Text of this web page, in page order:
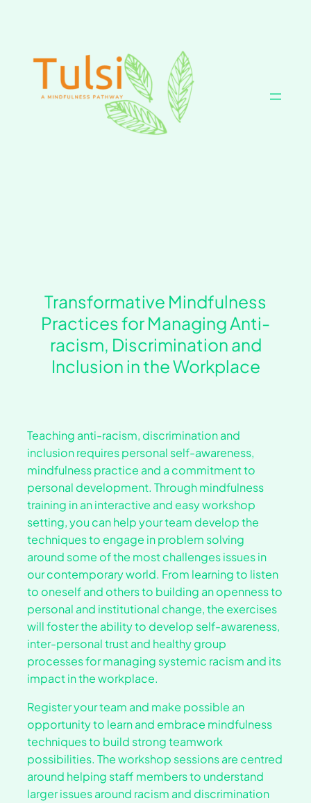
Transformative Mindfulness
Practices for Managing Anti-
racism, Discrimination and
Inclusion in the Workplace
Teaching anti-racism, discrimination and
inclusion requires personal self-awareness,
mindfulness practice and a commitment to
personal development. Through mindfulness
training in an interactive and easy workshop
setting, you can help your team develop the
techniques to engage in problem solving
around some of the most challenges issues in
our contemporary world. From learning to listen
to oneself and others to building an openness to
personal and institutional change, the exercises
will foster the ability to develop self-awareness,
inter-personal trust and healthy group
processes for managing systemic racism and its
impact in the workplace.
Register your team and make possible an
opportunity to learn and embrace mindfulness
techniques to build strong teamwork
possibilities. The workshop sessions are centred
around helping staff members to understand
larger issues around racism and discrimination